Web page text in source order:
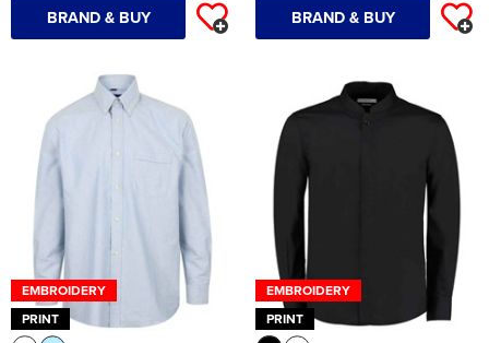
BRAND & BUY BRAND & BUY
EMBROIDERY
PRINT
EMBROIDERY
PRINT